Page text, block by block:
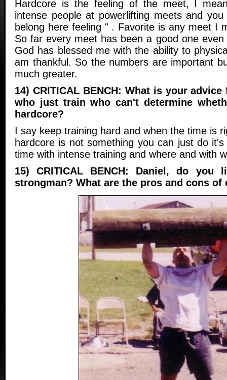
Hardcore is the feeling of the meet, I
intense people at powerlifting meets and
belong here feeling " . Favorite is any meet I
So far every meet has been a good one
God has blessed me with the ability to
am thankful. So the numbers are important
much greater.
14) CRITICAL BENCH: What is your
who just train who can't determine
hardcore?
I say keep training hard and when the time is
hardcore is not something you can just do
time with intense training and where and with
15) CRITICAL BENCH: Daniel, do you
strongman? What are the pros and cons of